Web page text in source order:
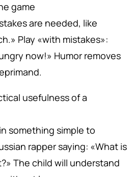
game
are needed, like
Play «with mistakes»:
now!» Humor removes
usefulness of a
something simple to
rapper saying: «What is
The child will understand